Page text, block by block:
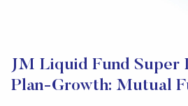
JM Liquid Fund Super
Plan-Growth: Mutual